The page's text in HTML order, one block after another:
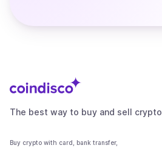
The best way to buy and sell crypto
Buy crypto with card, bank transfer,